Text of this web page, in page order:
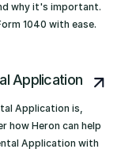
why it's important.
1040 with ease.
Application
Application is,
how Heron can help
Application with